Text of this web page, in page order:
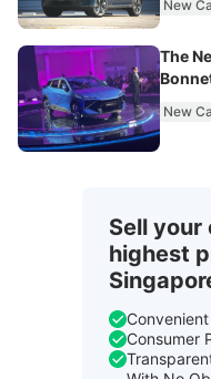
New
The
New
Sell your
highest
Consumer